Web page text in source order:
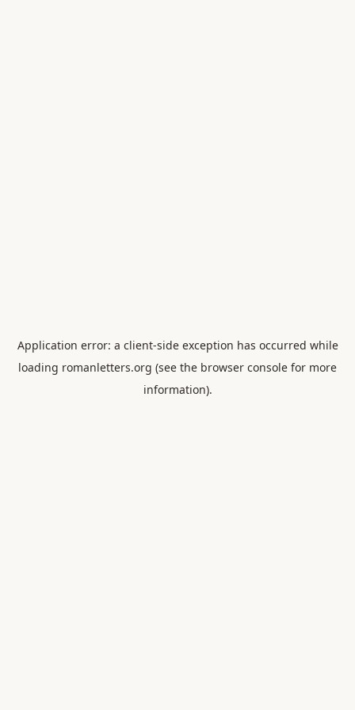
Application error: a client-side exception has occurred while
loading romanletters.org (see the browser console for more
information).